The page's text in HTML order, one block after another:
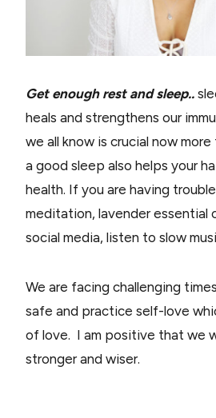
Get enough rest and sleep..
heals and strengthens our
we all know is crucial now
a good sleep also helps your
health. If you are having
meditation, lavender essential
social media, listen to slow
We are facing challenging
safe and practice self-love
of love. I am positive that we
stronger and wiser.